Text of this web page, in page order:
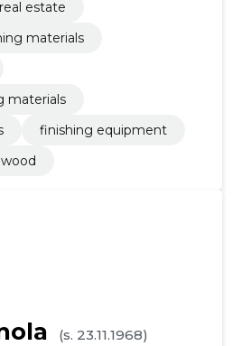
estate
materials
materials
finishing equipment
(s. 23.11.1968)